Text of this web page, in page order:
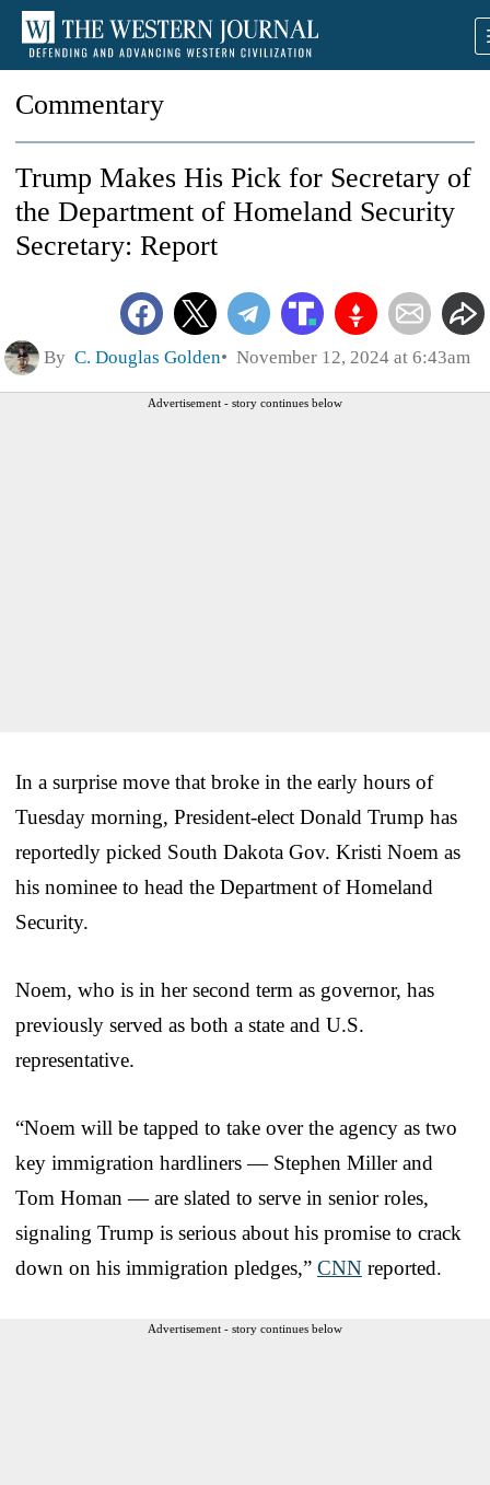
Commentary
Trump Makes His Pick for Secretary of
the Department of Homeland Security
Secretary: Report
By C. Douglas Golden November 12, 2024 at 6:43am
Advertisement - story continues below
In a surprise move that broke in the early hours of
Tuesday morning, President-elect Donald Trump has
reportedly picked South Dakota Gov. Kristi Noem as
his nominee to head the Department of Homeland
Security.
Noem, who is in her second term as governor, has
previously served as both a state and U.S.
representative.
“Noem will be tapped to take over the agency as two
key immigration hardliners — Stephen Miller and
Tom Homan — are slated to serve in senior roles,
signaling Trump is serious about his promise to crack
down on his immigration pledges,” CNN reported.
Advertisement - story continues below